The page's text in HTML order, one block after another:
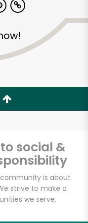
social &
is about
strive to make a
we serve.